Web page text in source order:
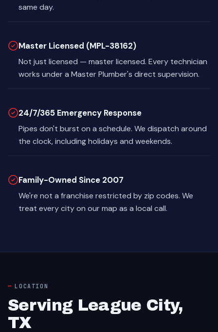
same day.
Master Licensed (MPL-38162)
Not just licensed — master licensed. Every technician
works under a Master Plumber's direct supervision.
24/7/365 Emergency Response
Pipes don't burst on a schedule. We dispatch around
the clock, including holidays and weekends.
Family-Owned Since 2007
We're not a franchise restricted by zip codes. We
treat every city on our map as a local call.
LOCATION
Serving League City,
TX